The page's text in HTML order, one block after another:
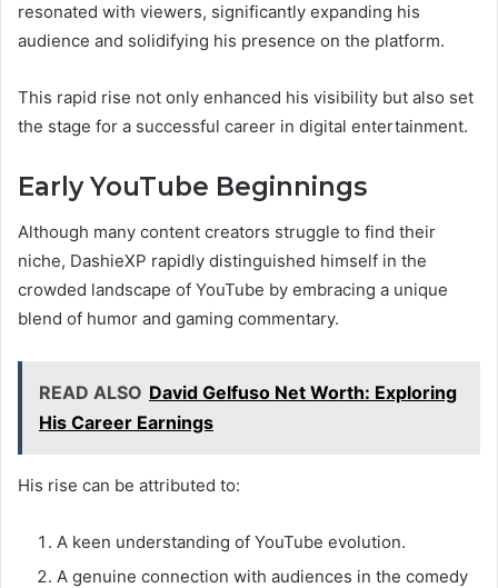
resonated with viewers, significantly expanding his
audience and solidifying his presence on the platform.
This rapid rise not only enhanced his visibility but also set
the stage for a successful career in digital entertainment.
Early YouTube Beginnings
Although many content creators struggle to find their
niche, DashieXP rapidly distinguished himself in the
crowded landscape of YouTube by embracing a unique
blend of humor and gaming commentary.
READ ALSO David Gelfuso Net Worth: Exploring
His Career Earnings
His rise can be attributed to:
A keen understanding of YouTube evolution.
A genuine connection with audiences in the comedy